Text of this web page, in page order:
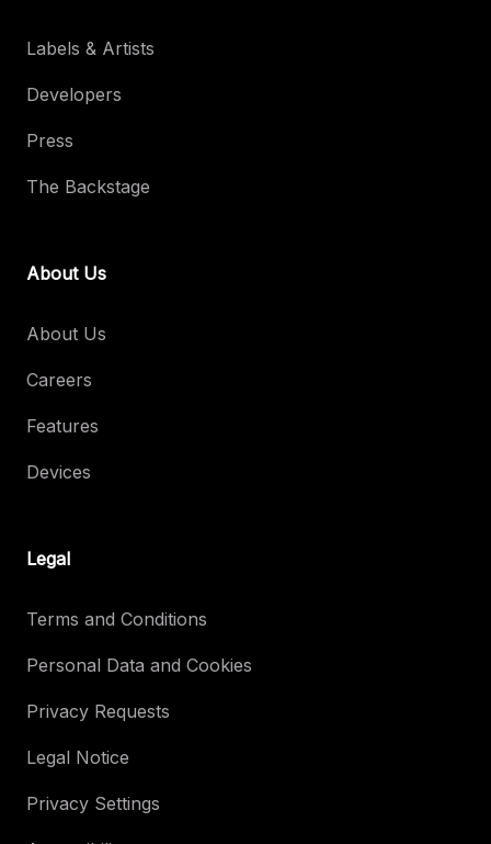
Labels & Artists
Developers
Press
The Backstage
About Us
About Us
Careers
Features
Devices
Legal
Terms and Conditions
Personal Data and Cookies
Privacy Requests
Legal Notice
Privacy Settings